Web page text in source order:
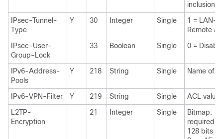
inclusion
IPsec-Tunnel-
Type
Y 30 Integer Single
1 = LAN-
Remote
IPsec-User-
Group-Lock
33 Boolean Single 0 =
IPv6-Address-
Pools
Y 218 String Single Name of
IPv6-VPN-Filter Y 219 String Single
ACL value
L2TP-
Encryption
21 Integer Single
Bitmap: 1
required
128 bits 8